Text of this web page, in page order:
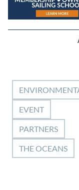
EVENT
PARTNERS
THE OCEANS